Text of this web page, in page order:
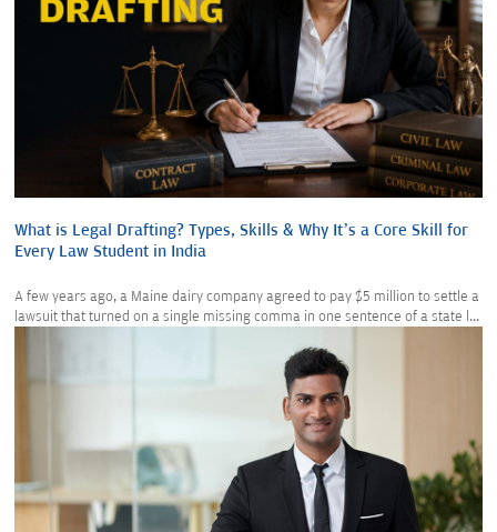
What is Legal Drafting? Types, Skills & Why It’s a Core Skill for
Every Law Student in India
A few years ago, a Maine dairy company agreed to pay $5 million to settle a
lawsuit that turned on a single missing comma in one sentence of a state l...